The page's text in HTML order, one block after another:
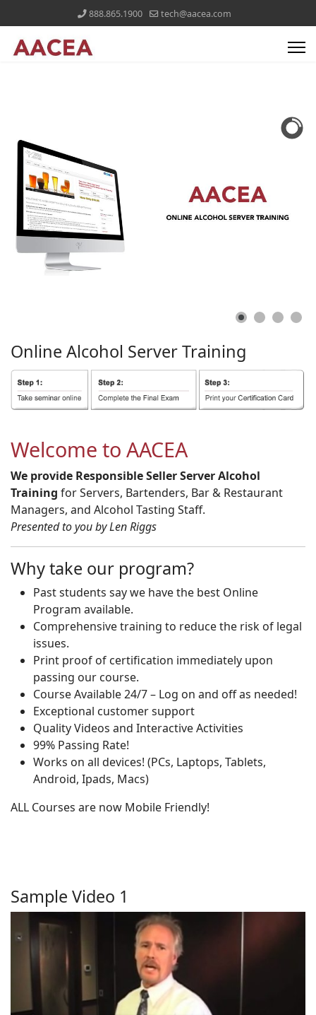
888.865.1900 tech@aacea.com
Online Alcohol ServerTraining
Welcome to AACEA
We provide Responsible Seller Server Alcohol
Training for Servers, Bartenders, Bar & Restaurant
Managers, and Alcohol Tasting Staff.
Presented to you by Len Riggs
Why take our program?
Past students say we have the best Online
Program available.
Comprehensive training to reduce the risk of legal
issues.
Print proof of certification immediately upon
passing our course.
Course Available 24/7 – Log on and off as needed!
Exceptional customer support
Quality Videos and Interactive Activities
99% Passing Rate!
Works on all devices! (PCs, Laptops, Tablets,
Android, Ipads, Macs)
ALL Courses are now Mobile Friendly!
Sample Video 1